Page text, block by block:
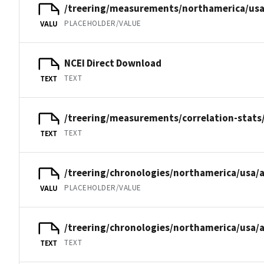
VALU
/treering/measurements/northamerica/
PLACEHOLDER/VALUE
TEXT
NCEI Direct Download
TEXT
TEXT
/treering/measurements/correlation-
TEXT
VALU
/treering/chronologies/northamerica/usa/
PLACEHOLDER/VALUE
TEXT
/treering/chronologies/northamerica/usa/
TEXT